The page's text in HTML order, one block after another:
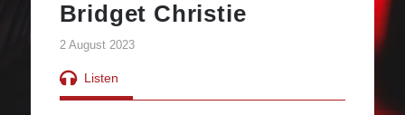
Bridget Christie
2 August 2023
Listen